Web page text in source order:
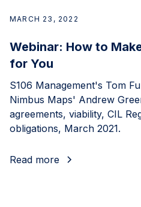
MARCH 23, 2022
Webinar: How to
for You
S106 Management's Tom
Nimbus Maps' Andrew
agreements, viability, CIL
obligations, March 2021.
Read more